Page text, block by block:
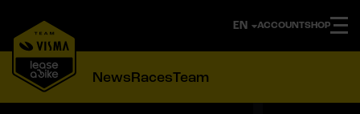
ACCOUNTSHOP
NewsRacesTeam